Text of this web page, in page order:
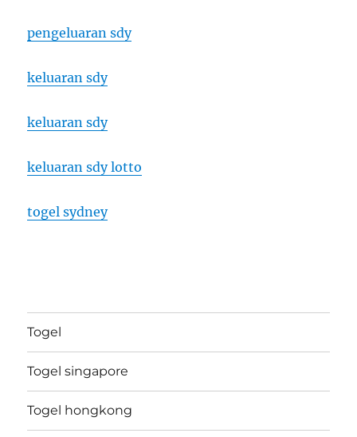
pengeluaran sdy
keluaran sdy
keluaran sdy
keluaran sdy lotto
togel sydney
Togel
Togel singapore
Togel hongkong